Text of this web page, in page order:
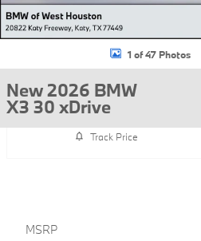
1 of 47 Photos
New 2026 BMW
X3 30 xDrive
Track Price
MSRP